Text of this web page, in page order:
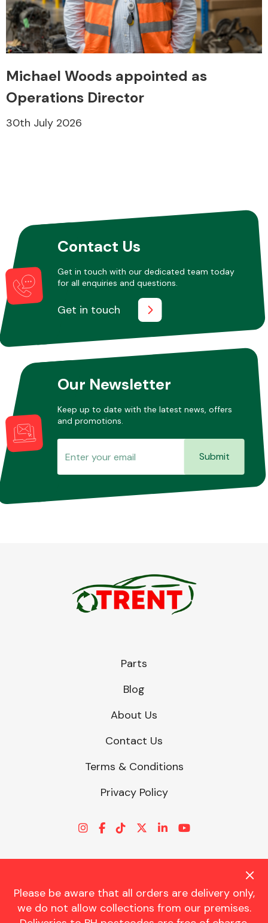
Michael Woods appointed as
Operations Director
30th July 2026
Contact Us
Get in touch with our dedicated team today
for all enquiries and questions.
Get in touch
Our Newsletter
Keep up to date with the latest news, offers
and promotions.
Submit
Please be aware that all orders are delivery only,
we do not allow collections from our premises.
Parts
Blog
About Us
Contact Us
Terms & Conditions
Privacy Policy
© CHARLES TRENT LTD 2026 | Registered Office: Trent House, 8
St. Georges Avenue, Parkstone, Dorset, BH12 4ND | VAT Reg No.